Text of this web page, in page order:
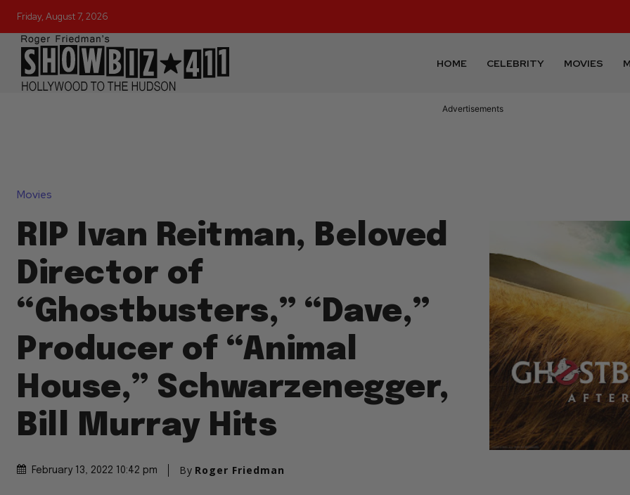
Friday, August 7, 2026
HOME CELEBRITY MOVIES
Advertisements
Movies
RIP Ivan Reitman, Beloved
Director of
“Ghostbusters,” “Dave,”
Producer of “Animal
House,” Schwarzenegger,
Bill Murray Hits
February 13, 2022 10:42 pm By Roger Friedman